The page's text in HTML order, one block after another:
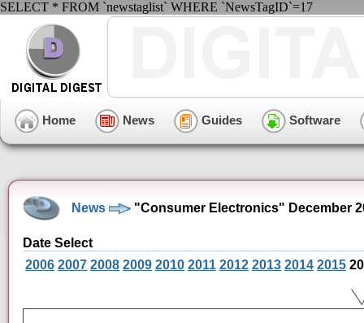
SELECT * FROM `newstaglist` WHERE `NewsTagID`=17
Home News Guides Software
News "Consumer Electronics" December
Date Select
2006 2007 2008 2009 2010 2011 2012 2013 2014 2015